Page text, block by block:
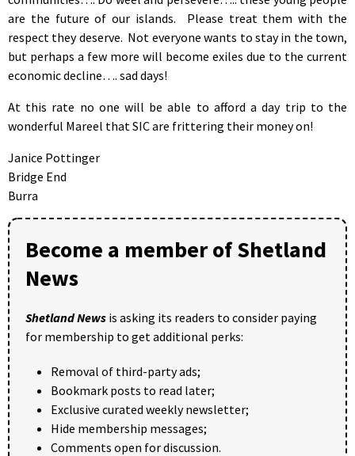
are the future of our islands. Please treat them with the
respect they deserve. Not everyone wants to stay in the town,
but perhaps a few more will become exiles due to the current
economic decline…. sad days!
At this rate no one will be able to afford a day trip to the
wonderful Mareel that SIC are frittering their money on!
Janice Pottinger
Bridge End
Burra
Become a member of Shetland
News
Shetland News is asking its readers to consider paying
for membership to get additional perks:
Removal of third-party ads;
Bookmark posts to read later;
Exclusive curated weekly newsletter;
Hide membership messages;
Comments open for discussion.